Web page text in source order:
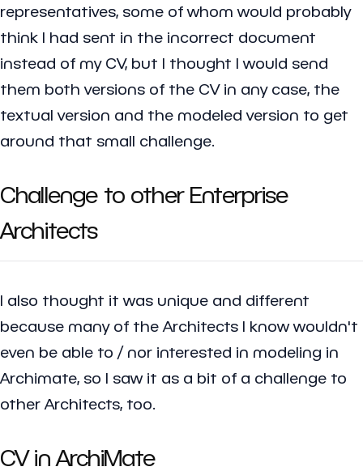
representatives, some of whom would probably
think I had sent in the incorrect document
instead of my CV, but I thought I would send
them both versions of the CV in any case, the
textual version and the modeled version to get
around that small challenge.
Challenge to other Enterprise
Architects
I also thought it was unique and different
because many of the Architects I know wouldn't
even be able to / nor interested in modeling in
Archimate, so I saw it as a bit of a challenge to
other Architects, too.
CV in ArchiMate